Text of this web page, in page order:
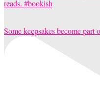
Some keepsakes become